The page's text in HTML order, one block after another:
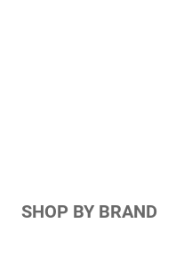
SHOP BY BRAND